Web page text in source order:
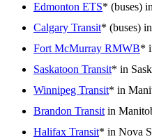
Edmonton ETS* (buses)
Calgary Transit* (buses)
Fort McMurray RMWB*
Saskatoon Transit* in
Winnipeg Transit* in
Brandon Transit in
Halifax Transit* in Nova